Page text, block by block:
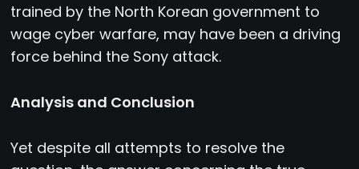
trained by the North Korean government to
wage cyber warfare, may have been a driving
force behind the Sony attack.
Analysis and Conclusion
Yet despite all attempts to resolve the